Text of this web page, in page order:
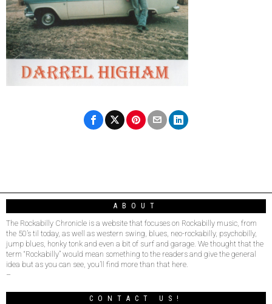
ABOUT
The Rockabilly Chronicle is a website that focuses on Rockabilly music, from
the 50’s til today, as well as western swing, blues, neo-rockabilly, psychobilly,
jump blues, honky tonk and even a bit of surf and garage. We thought that the
term “Rockabilly” would mean something to the readers and give the general
idea but as you can see, you’ll find more than that here.
–
CONTACT US!